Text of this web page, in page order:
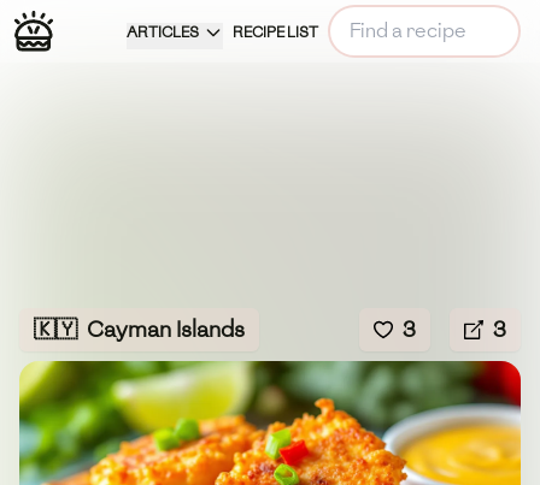
ARTICLES RECIPE LIST
🇰🇾 Cayman Islands 3 3